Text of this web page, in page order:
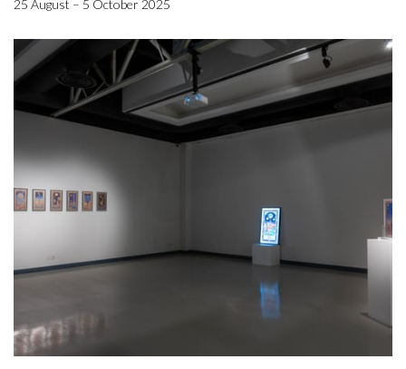
25 August – 5 October 2025